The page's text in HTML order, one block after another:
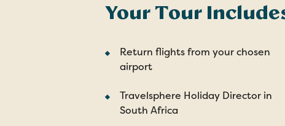
Your Tour
Return flights from your chosen
airport
Travelsphere Holiday Director in
South Africa